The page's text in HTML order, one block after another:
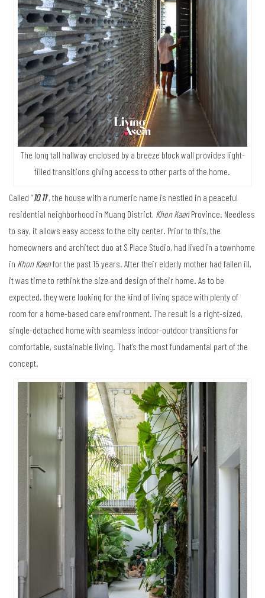
The long tall hallway enclosed by a breeze block wall provides light-
filled transitions giving access to other parts of the home.
Called “10 11”, the house with a numeric name is nestled in a peaceful
residential neighborhood in Muang District, Khon KaenProvince. Needless
to say, it allows easy access to the city center. Prior to this, the
homeowners and architect duo at S Place Studio, had lived in a townhome
in Khon Kaenfor the past 15 years. After their elderly mother had fallen ill,
it was time to rethink the size and design of their home. As to be
expected, they were looking for the kind of living space with plenty of
room for a home-based care environment. The result is a right-sized,
single-detached home with seamless indoor-outdoor transitions for
comfortable, sustainable living. That’s the most fundamental part of the
concept.